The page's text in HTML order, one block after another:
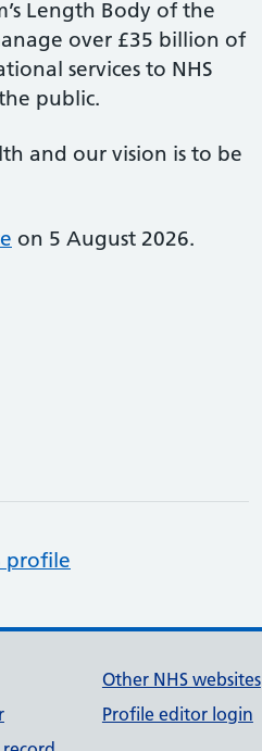
Length Body of the
over £35 billion of
services to NHS
public.
and our vision is to be
on 5 August 2026.
profile
Other NHS websites
Profile editor login